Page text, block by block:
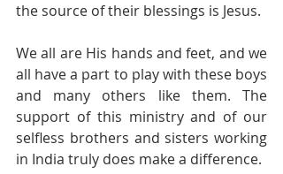
We all are His hands and feet, and we
all have a part to play with these boys
and many others like them. The
support of this ministry and of our
selfless brothers and sisters working
in India truly does make a difference.